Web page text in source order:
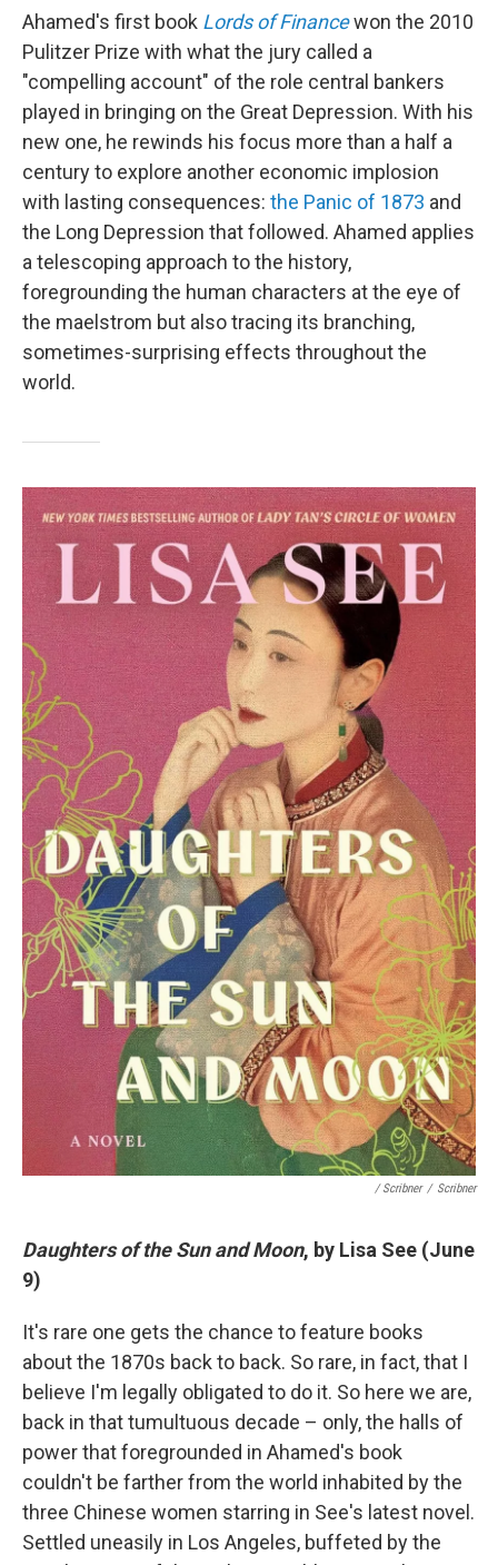
Ahamed's first book Lords of Financewon the 2010
Pulitzer Prize with what the jury called a
"compelling account" of the role central bankers
played in bringing on the Great Depression. With his
new one, he rewinds his focus more than a half a
century to explore another economic implosion
with lasting consequences: the Panic of 1873 and
the Long Depression that followed. Ahamed applies
a telescoping approach to the history,
foregrounding the human characters at the eye of
the maelstrom but also tracing its branching,
sometimes-surprising effects throughout the
world.
/ Scribner / Scribner
Daughters of the Sun and Moon, by Lisa See (June
9)
It's rare one gets the chance to feature books
about the 1870s back to back. So rare, in fact, that I
believe I'm legally obligated to do it. So here we are,
back in that tumultuous decade – only, the halls of
power that foregrounded in Ahamed's book
couldn't be farther from the world inhabited by the
three Chinese women starring in See's latest novel.
Settled uneasily in Los Angeles, buffeted by the